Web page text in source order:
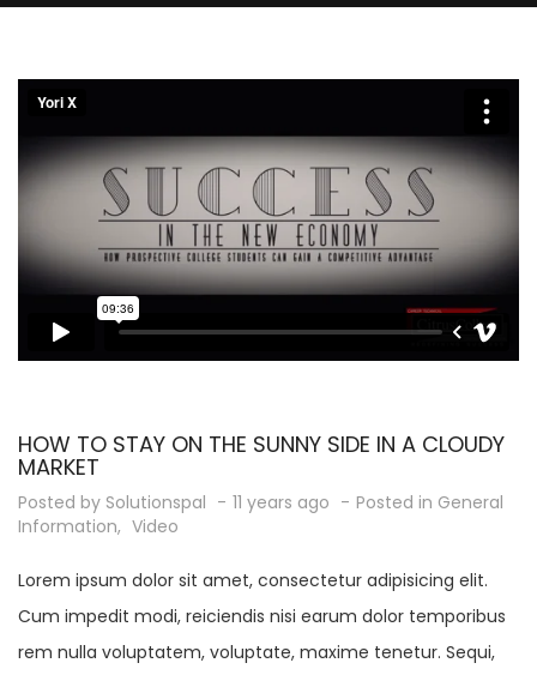
HOW TO STAY ON THE SUNNY SIDE IN A CLOUDY
MARKET
Posted by Solutionspal 11 years ago Posted in General
Information, Video
Lorem ipsum dolor sit amet, consectetur adipisicing elit.
Cum impedit modi, reiciendis nisi earum dolor temporibus
rem nulla voluptatem, voluptate, maxime tenetur. Sequi,